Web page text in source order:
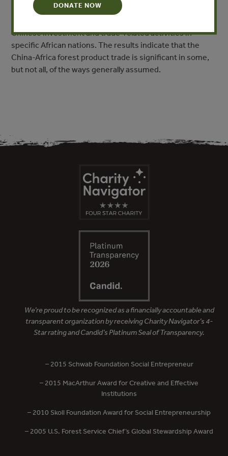
the recent trends of the China-Africa forest product
Chinese investment and trade-related activities in
specific African nations. The results indicate that the
China-Africa forest product trade is significant in some,
but not all, of the ways generally assumed.
We’re proud to be recognized as a financially accountable and
transparent organization by receiving Charity Navigator’s 4-
Star rating and Candid’s Platinum Seal of Transparency.
– 2015 Schwab Foundation Social Entrepreneur
– 2015 MacArthur Award for Creative and Effective
Institutions
– 2010 Skoll Foundation Award for Social Entrepreneurship
– 2005 U.S. Forest Service Chief’s Global Stewardship Award
DONATE NOW